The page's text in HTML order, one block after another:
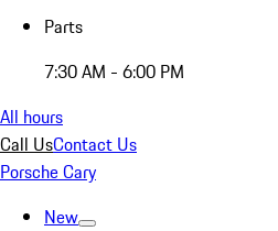
Parts
7:30 AM - 6:00 PM
All hours
Call UsContact Us
Porsche Cary
New